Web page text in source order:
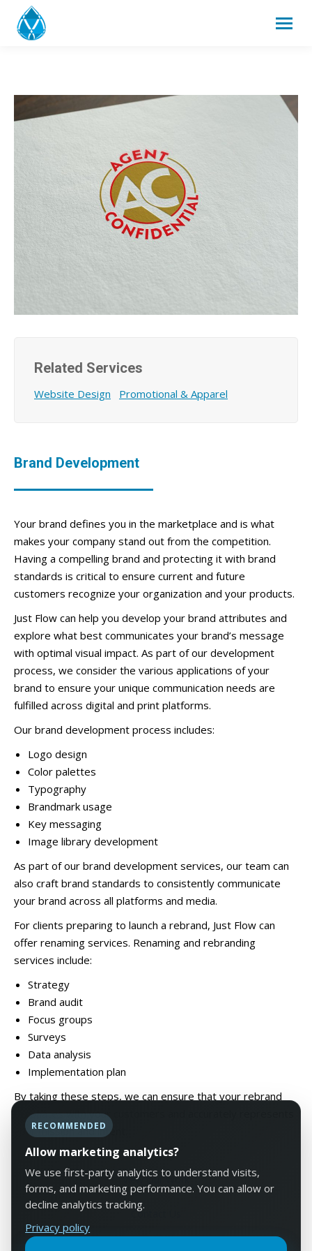
Related Services
Website Design Promotional & Apparel
Brand Development
Your brand defines you in the marketplace and is what
makes your company stand out from the competition.
Having a compelling brand and protecting it with brand
standards is critical to ensure current and future
customers recognize your organization and your products.
Just Flow can help you develop your brand attributes and
explore what best communicates your brand’s message
with optimal visual impact. As part of our development
process, we consider the various applications of your
brand to ensure your unique communication needs are
fulfilled across digital and print platforms.
Our brand development process includes:
Logo design
Color palettes
Typography
Brandmark usage
Key messaging
Image library development
As part of our brand development services, our team can
also craft brand standards to consistently communicate
your brand across all platforms and media.
For clients preparing to launch a rebrand, Just Flow can
offer renaming services. Renaming and rebranding
services include:
Strategy
Brand audit
Focus groups
Surveys
Data analysis
Implementation plan
By taking these steps, we can ensure that your rebrand
resonates with your customers and accurately represents
your mission and intent.
View Our Work
Contact Us
RECOMMENDED
Allow marketing analytics?
We use first-party analytics to understand visits,
forms, and marketing performance. You can allow or
decline analytics tracking.
Privacy policy